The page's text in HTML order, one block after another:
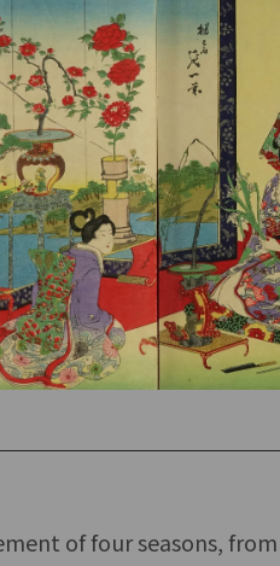
of four seasons,